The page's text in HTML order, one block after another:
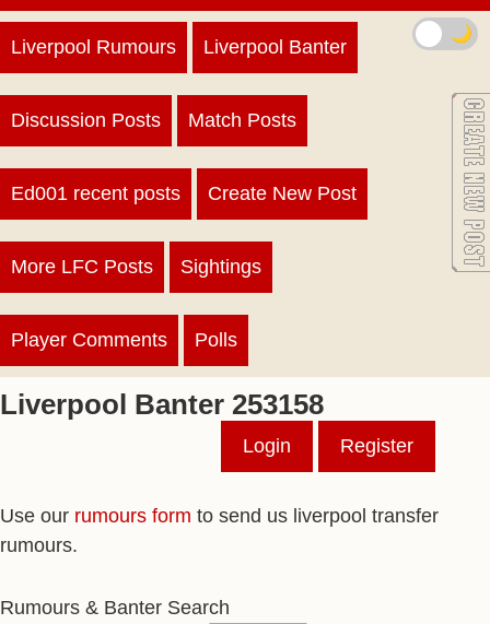
Liverpool Rumours Liverpool Banter
Discussion Posts Match Posts
Ed001 recent posts Create New Post
More LFC Posts Sightings
Player Comments Polls
Liverpool Banter 253158
Login Register
Use our rumours form to send us liverpool transfer
rumours.
Rumours & Banter Search
🌙